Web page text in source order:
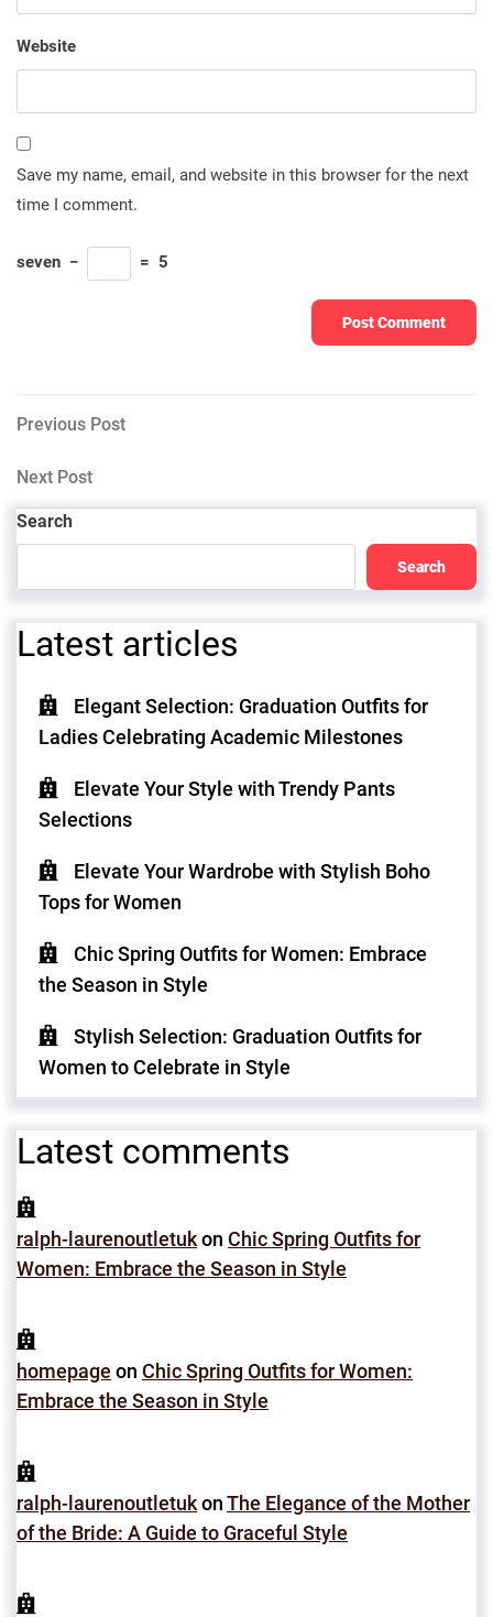
Website
Save my name, email, and website in this browser for the next
time I comment.
seven − = 5
Post
navigation
Previous
Previous Post
Next
Next Post
Search
Search
Latest articles
Elegant Selection: Graduation Outfits for
Ladies Celebrating Academic Milestones
Elevate Your Style with Trendy Pants
Selections
Elevate Your Wardrobe with Stylish Boho
Tops for Women
Chic Spring Outfits for Women: Embrace
the Season in Style
Stylish Selection: Graduation Outfits for
Women to Celebrate in Style
Latest comments
ralph-laurenoutletukon Chic Spring Outfits for
Women: Embrace the Season in Style
homepage on Chic Spring Outfits for Women:
Embrace the Season in Style
ralph-laurenoutletukonThe Elegance of the Mother
of the Bride: A Guide to Graceful Style